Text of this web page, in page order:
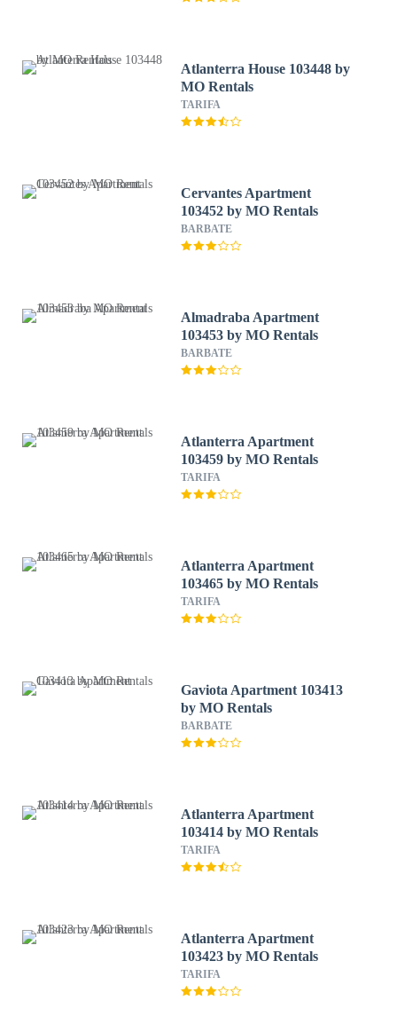
Atlanterra House 103448 by
MO Rentals
TARIFA
Cervantes Apartment
103452 by MO Rentals
BARBATE
Almadraba Apartment
103453 by MO Rentals
BARBATE
Atlanterra Apartment
103459 by MO Rentals
TARIFA
Atlanterra Apartment
103465 by MO Rentals
TARIFA
Gaviota Apartment 103413
by MO Rentals
BARBATE
Atlanterra Apartment
103414 by MO Rentals
TARIFA
Atlanterra Apartment
103423 by MO Rentals
TARIFA